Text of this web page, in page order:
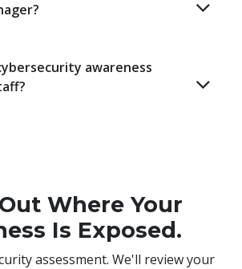
awareness
Where Your
Is Exposed.
assessment. We'll review your